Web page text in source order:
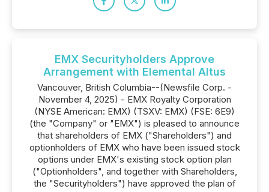
EMX Securityholders Approve
Arrangement with Elemental Altus
Vancouver, British Columbia--(Newsfile Corp. -
November 4, 2025) - EMX Royalty Corporation
(NYSE American: EMX) (TSXV: EMX) (FSE: 6E9)
(the "Company" or "EMX") is pleased to announce
that shareholders of EMX ("Shareholders") and
optionholders of EMX who have been issued stock
options under EMX's existing stock option plan
("Optionholders", and together with Shareholders,
the "Securityholders") have approved the plan of